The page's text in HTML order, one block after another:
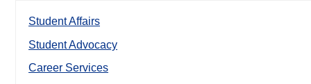
Student Affairs
Student Advocacy
Career Services